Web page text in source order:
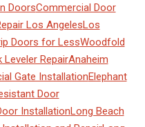
DoorsCommercial Door
Los AngelesLos
Doors for LessWoodfold
Leveler RepairAnaheim
Gate InstallationElephant
Door
InstallationLong Beach